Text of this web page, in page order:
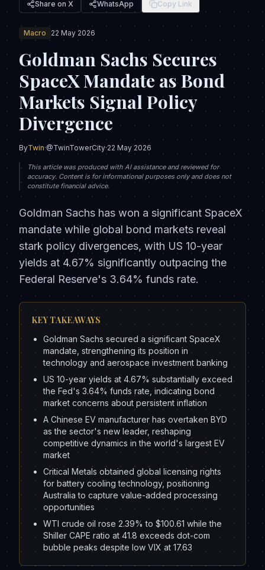
Share on X WhatsApp Copy Link
Macro 22 May 2026
Goldman Sachs Secures
SpaceX Mandate as Bond
Markets Signal Policy
Divergence
ByTwin·@TwinTowerCity·22 May 2026
This article was produced with AI assistance and reviewed for
accuracy. Content is for informational purposes only and does not
constitute financial advice.
Goldman Sachs has won a significant SpaceX
mandate while global bond markets reveal
stark policy divergences, with US 10-year
yields at 4.67% significantly outpacing the
Federal Reserve's 3.64% funds rate.
KEY TAKEAWAYS
Goldman Sachs secured a significant SpaceX
mandate, strengthening its position in
technology and aerospace investment banking
US 10-year yields at 4.67% substantially exceed
the Fed's 3.64% funds rate, indicating bond
market concerns about persistent inflation
A Chinese EV manufacturer has overtaken BYD
as the sector's new leader, reshaping
competitive dynamics in the world's largest EV
market
Critical Metals obtained global licensing rights
for battery cooling technology, positioning
Australia to capture value-added processing
opportunities
WTI crude oil rose 2.39% to $100.61 while the
Shiller CAPE ratio at 41.8 exceeds dot-com
bubble peaks despite low VIX at 17.63